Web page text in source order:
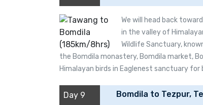
We will head back
in the valley of
Wildlife Sanctuary,
the Bomdila monastery, Bomdila market,
Himalayan birds in Eaglenest sanctuary
Day 9 Bomdila to Tezpur,